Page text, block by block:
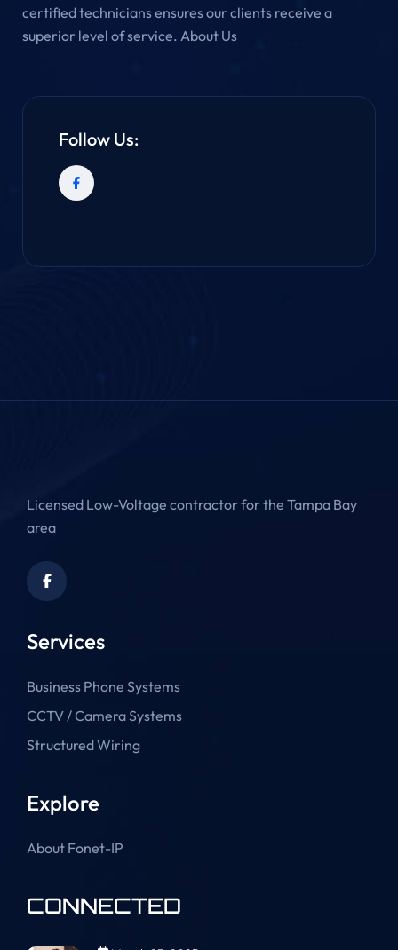
certified technicians ensures our clients receive a
superior level of service. About Us
Follow Us:
Licensed Low-Voltage contractor for the Tampa Bay
area
Services
Business Phone Systems
CCTV / Camera Systems
Structured Wiring
Explore
About Fonet-IP
CONNECTED